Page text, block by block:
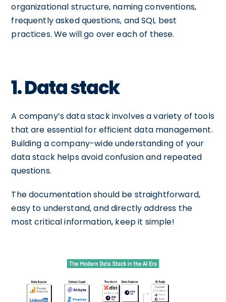
organizational structure, naming conventions,
frequently asked questions, and SQL best
practices. We will go over each of these.
1. Data stack
A company’s data stack involves a variety of tools
that are essential for efficient data management.
Building a company-wide understanding of your
data stack helps avoid confusion and repeated
questions.
The documentation should be straightforward,
easy to understand, and directly address the
most critical information, keep it simple!